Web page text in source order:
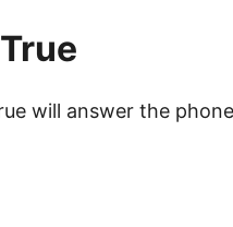
will answer the